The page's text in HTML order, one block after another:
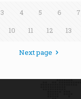
3 4 5 6 7
10
11 12 13
Next page